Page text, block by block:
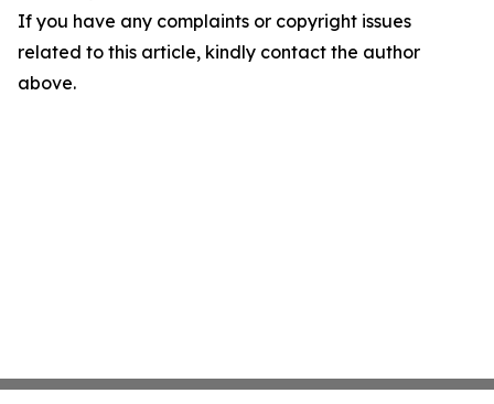
If you have any complaints or copyright issues
related to this article, kindly contact the author
above.